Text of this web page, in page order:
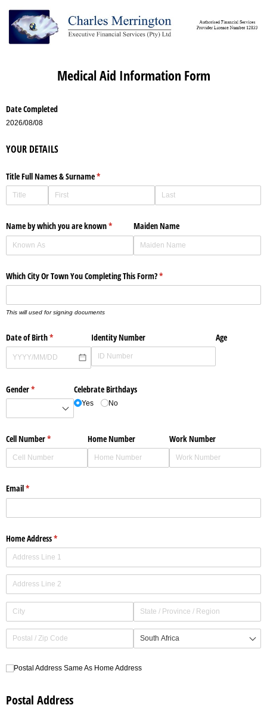
Medical Aid Information Form
Date Completed
2026/08/08
YOUR DETAILS
Title Full Names & Surname*
(required)
Name by which you are known*
(required)Maiden Name
Which City Or Town You Completing This Form?*
(required)
This will used for signing documents
Date of Birth*
(required) Identity Number Age
Gender*
(required) Celebrate Birthdays
Yes No
Cell Number*
(required) Home Number Work Number
Email*
(required)
Home Address*
(required)
Postal Address Same As Home Address
Postal Address Same As Home Address
Postal Address